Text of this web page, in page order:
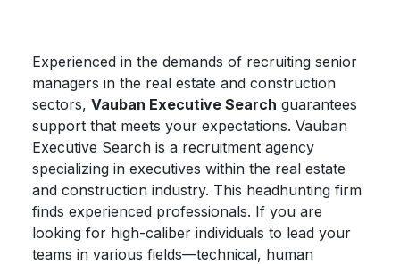
Experienced in the demands of recruiting senior
managers in the real estate and construction
sectors, Vauban Executive Search guarantees
support that meets your expectations. Vauban
Executive Search is a recruitment agency
specializing in executives within the real estate
and construction industry. This headhunting firm
finds experienced professionals. If you are
looking for high-caliber individuals to lead your
teams in various fields—technical, human